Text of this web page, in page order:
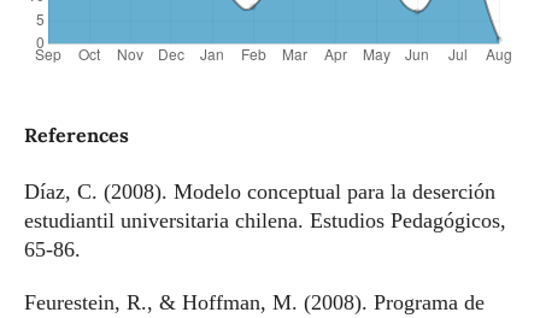
References
Díaz, C. (2008). Modelo conceptual para la deserción
estudiantil universitaria chilena. Estudios Pedagógicos,
65-86.
Feurestein, R., & Hoffman, M. (2008). Programa de